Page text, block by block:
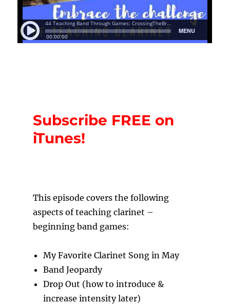
Subscribe FREE on
iTunes!
This episode covers the following
aspects of teaching clarinet –
beginning band games:
My Favorite Clarinet Song in May
Band Jeopardy
Drop Out (how to introduce &
increase intensity later)